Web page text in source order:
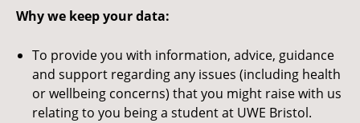
Why we keep your data:
To provide you with information, advice, guidance
and support regarding any issues (including health
or wellbeing concerns) that you might raise with us
relating to you being a student at UWE Bristol.